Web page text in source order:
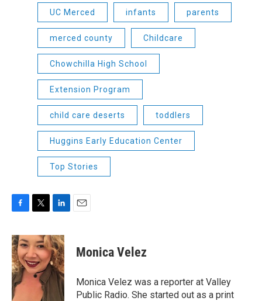
UC Merced infants parents
merced county Childcare
Chowchilla High School
Extension Program
child care deserts toddlers
Huggins Early Education Center
Top Stories
c
e
b
o
o
k
i
t
t
e
r
n
k
e
d
I
Monica Velez
Monica Velez was a reporter at Valley
Public Radio. She started out as a print